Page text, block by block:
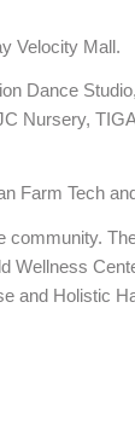
Velocity Mall.
Dance
Nursery,
Farm Tech
community.
Wellness
and Holistic